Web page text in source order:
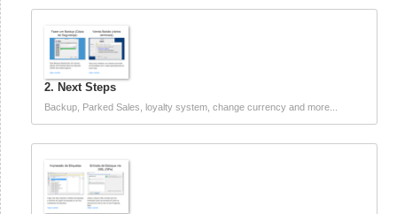
2. Next Steps
Backup, Parked Sales, loyalty system, change currency and more...